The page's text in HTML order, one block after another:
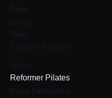
Date:
July 20
Time:
5:30 pm - 6:20 pm
Series:
Reformer Pilates
Event Categories: